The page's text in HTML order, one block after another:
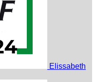
Elissabeth